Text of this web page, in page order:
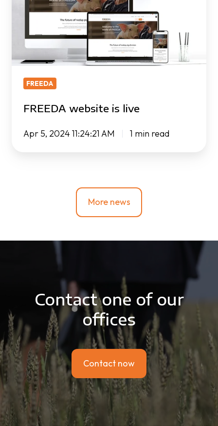
FREEDA
FREEDA website is live
Apr 5, 2024 11:24:21 AM 1 min read
More news
Contact one of our
offices
Contact now